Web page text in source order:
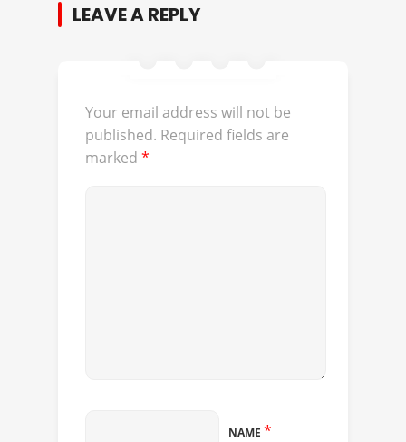
LEAVE A REPLY
Your email address will not be
published. Required fields are
marked *
NAME *